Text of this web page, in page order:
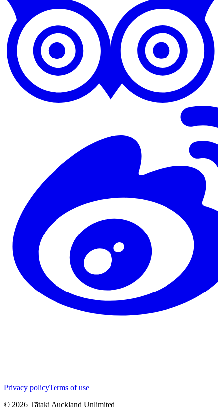
Privacy policyTerms of use
© 2026 Tātaki Auckland Unlimited